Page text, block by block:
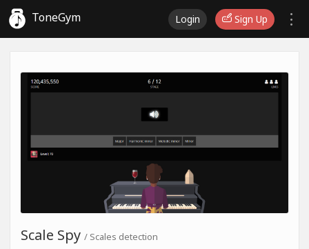
ToneGym Login Sign Up
Scale Spy / Scales detection